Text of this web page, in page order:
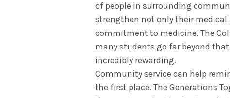
of people in surrounding
strengthen not only their
commitment to medicine. The
many students go far beyond
incredibly rewarding.
Community service can help
the first place. The Generations